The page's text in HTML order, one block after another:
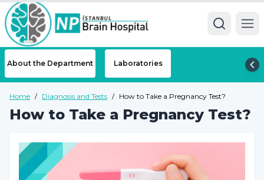
About the Department Laboratories
Home / Diagnosis and Tests / How to Take a Pregnancy Test?
How to Take a Pregnancy Test?